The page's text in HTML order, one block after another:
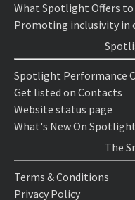
What Spotlight Offers
Promoting inclusivity in
Spotlight Performance
Get listed on Contacts
Website status page
What's New On
The
Terms & Conditions
Privacy Policy